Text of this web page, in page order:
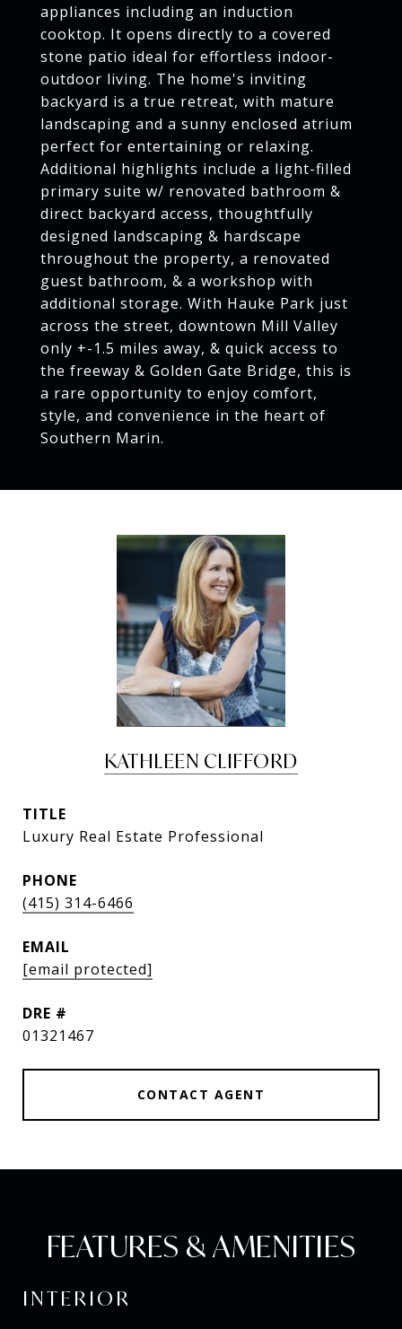
appliances including an induction
cooktop. It opens directly to a covered
stone patio ideal for effortless indoor-
outdoor living. The home's inviting
backyard is a true retreat, with mature
landscaping and a sunny enclosed atrium
perfect for entertaining or relaxing.
Additional highlights include a light-filled
primary suite w/ renovated bathroom &
direct backyard access, thoughtfully
designed landscaping & hardscape
throughout the property, a renovated
guest bathroom, & a workshop with
additional storage. With Hauke Park just
across the street, downtown Mill Valley
only +-1.5 miles away, & quick access to
the freeway & Golden Gate Bridge, this is
a rare opportunity to enjoy comfort,
style, and convenience in the heart of
Southern Marin.
KATHLEEN CLIFFORD
TITLE
Luxury Real Estate Professional
PHONE
(415) 314-6466
EMAIL
[email protected]
DRE #
01321467
CONTACT AGENT
FEATURES & AMENITIES
INTERIOR